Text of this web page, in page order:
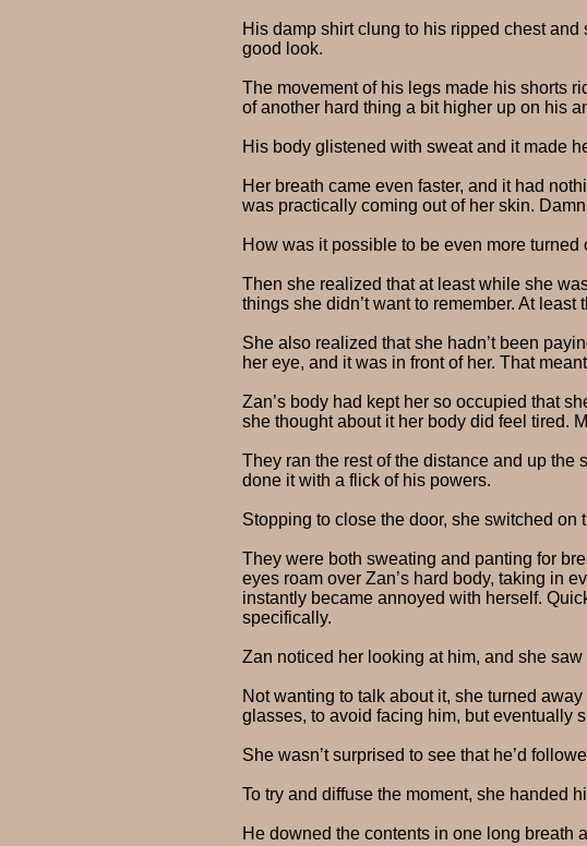
His damp shirt clung to his ripped chest
good look.
The movement of his legs made his shorts
of another hard thing a bit higher up on his
His body glistened with sweat and it made
Her breath came even faster, and it had
was practically coming out of her skin.
How was it possible to be even more
Then she realized that at least while she
things she didn’t want to remember. At least
She also realized that she hadn’t been
her eye, and it was in front of her. That
Zan’s body had kept her so occupied that
she thought about it her body did feel tired.
They ran the rest of the distance and up the
done it with a flick of his powers.
Stopping to close the door, she switched on
They were both sweating and panting for
eyes roam over Zan’s hard body, taking in
instantly became annoyed with herself.
specifically.
Zan noticed her looking at him, and she
Not wanting to talk about it, she turned
glasses, to avoid facing him, but eventually
She wasn’t surprised to see that he’d
To try and diffuse the moment, she handed
He downed the contents in one long breath